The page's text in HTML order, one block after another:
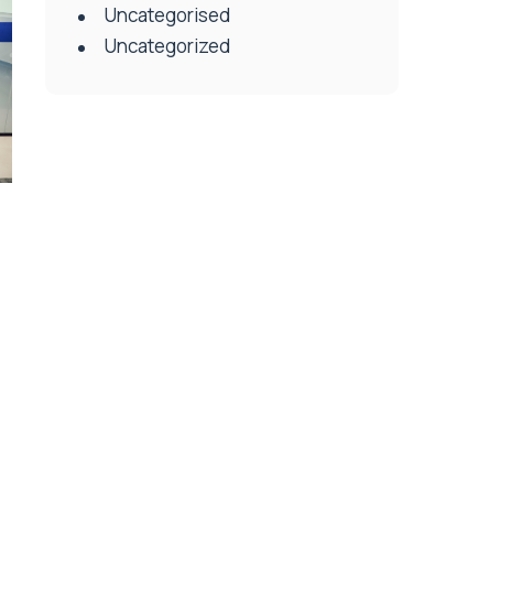
Uncategorised
Uncategorized